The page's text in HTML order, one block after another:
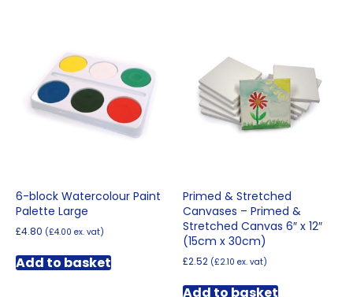
6-block Watercolour Paint
Palette Large
£4.80 (£4.00 ex. vat)
Add to basket
Primed & Stretched
Canvases – Primed &
Stretched Canvas 6″ x 12″
(15cm x 30cm)
£2.52 (£2.10 ex. vat)
Add to basket